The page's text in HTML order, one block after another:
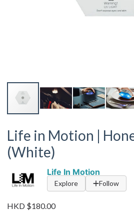
Life in Motion |
(White)
Life In Motion
Explore Follow
HKD $180.00